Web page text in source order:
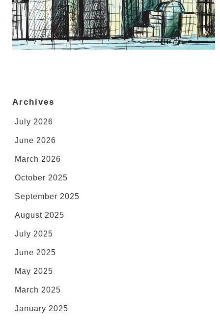
Archives
July 2026
June 2026
March 2026
October 2025
September 2025
August 2025
July 2025
June 2025
May 2025
March 2025
January 2025